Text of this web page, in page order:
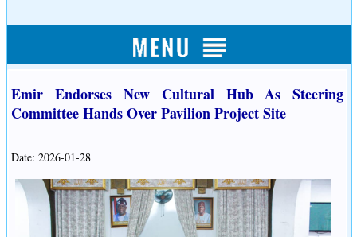
Emir Endorses New Cultural Hub As Steering
Committee Hands Over Pavilion Project Site
Date: 2026-01-28